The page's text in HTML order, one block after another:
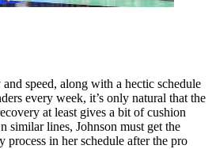
speed, along with a hectic schedule
every week, it’s only natural that the
at least gives a bit of cushion
similar lines, Johnson must get the
process in her schedule after the pro